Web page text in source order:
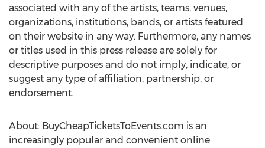
associated with any of the artists, teams, venues,
organizations, institutions, bands, or artists featured
on their website in any way. Furthermore, any names
or titles used in this press release are solely for
descriptive purposes and do not imply, indicate, or
suggest any type of affiliation, partnership, or
endorsement.
About: BuyCheapTicketsToEvents.com is an
increasingly popular and convenient online